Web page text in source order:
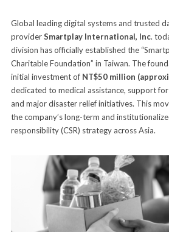
Global leading digital systems and trusted
providerSmartplay International, Inc.
division has officially established the
Charitable Foundation” in Taiwan. The
initial investment of NT$50 million
dedicated to medical assistance, support
and major disaster relief initiatives. This
the company’s long-term and
responsibility (CSR) strategy across Asia.